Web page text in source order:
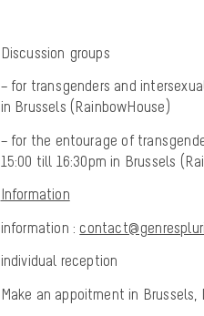
Discussion groups
– for transgenders and
in Brussels (RainbowHouse)
– for the entourage of
15:00 till 16:30pm in Brussels
Information
information :
individual reception
Make an appoitment in Brussels,